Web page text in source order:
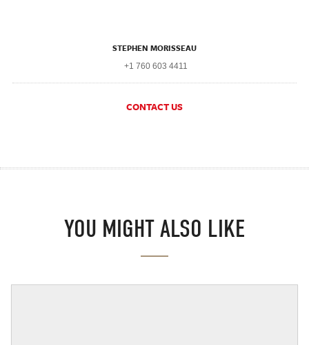
STEPHEN MORISSEAU
+1 760 603 4411
CONTACT US
YOU MIGHT ALSO LIKE